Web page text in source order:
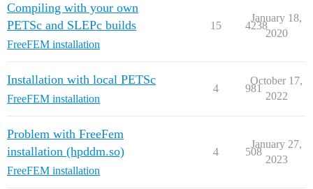
Compiling with your own
PETSc and SLEPc builds
FreeFEM installation
15 4238
January 18,
2020
Installation with local PETSc
FreeFEM installation
4 981
October 17,
2022
Problem with FreeFem
installation (hpddm.so)
FreeFEM installation
4 508
January 27,
2023